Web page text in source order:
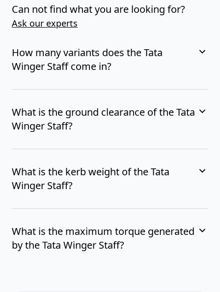
Can not find what you are looking for?
Ask our experts
How many variants does the Tata
Winger Staff come in?
What is the ground clearance of the Tata
Winger Staff?
What is the kerb weight of the Tata
Winger Staff?
What is the maximum torque generated
by the Tata Winger Staff?